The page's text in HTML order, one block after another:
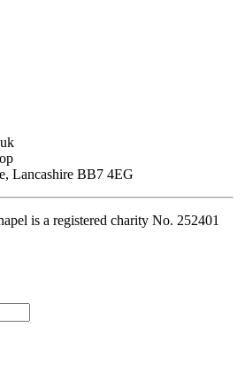
Lancashire BB7 4EG
is a registered charity No. 252401